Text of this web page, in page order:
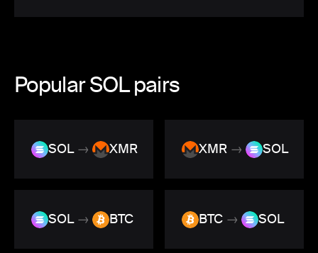
Popular SOL pairs
SOL → XMR XMR → SOL
SOL → BTC BTC → SOL